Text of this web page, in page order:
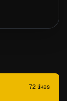
72 likes